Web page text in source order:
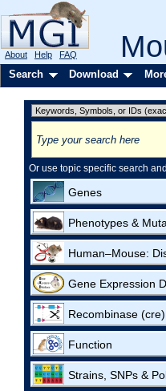
About Help FAQ
Search Download
Or use topic specific search
Genes
Phenotypes &
Human–Mouse:
Gene Expression
Recombinase (cre)
Function
Strains, SNPs &